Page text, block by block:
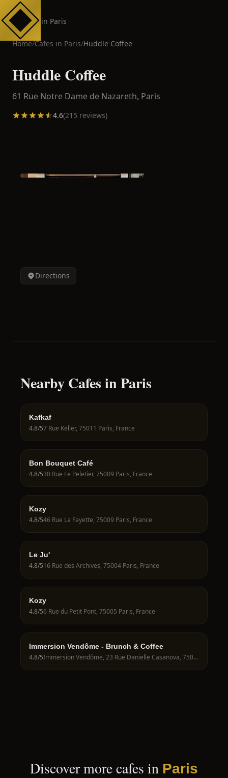
Cafes in Paris
Home/Cafes in Paris/Huddle Coffee
Huddle Coffee
61 Rue Notre Dame de Nazareth, Paris
4.6(215 reviews)
Directions
Nearby Cafes in Paris
Kafkaf
4.8/57 Rue Keller, 75011 Paris, France
Bon Bouquet Café
4.8/530 Rue Le Peletier, 75009 Paris, France
Kozy
4.8/546 Rue La Fayette, 75009 Paris, France
Le Ju'
4.8/516 Rue des Archives, 75004 Paris, France
Kozy
4.8/56 Rue du Petit Pont, 75005 Paris, France
Immersion Vendôme - Brunch & Coffee
4.8/5 Immersion Vendôme, 23 Rue Danielle Casanova, 75001 Paris, France
Discover more cafes in Paris